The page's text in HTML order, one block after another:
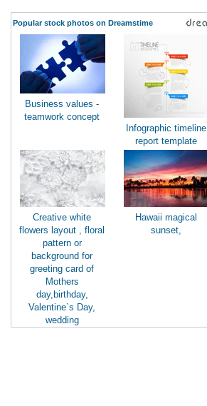
Popular stock photos on Dreamstime
Business values -
teamwork concept
Infographic timeline
report template
Creative white
flowers layout , floral
pattern or
background for
greeting card of
Mothers
day,birthday,
Valentine`s Day,
wedding
Hawaii magical
sunset,